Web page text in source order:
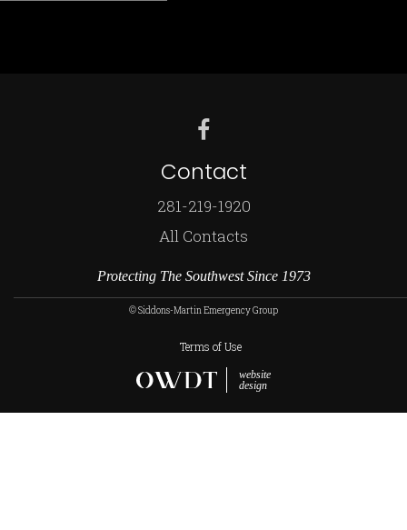
Contact
281-219-1920
All Contacts
Protecting The Southwest Since 1973
© Siddons-Martin Emergency Group
Terms of Use
website
design